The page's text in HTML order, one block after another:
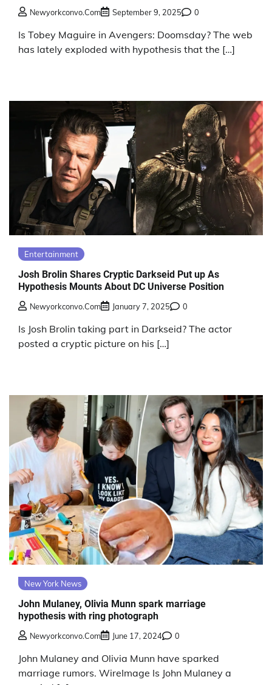
Newyorkconvo.com September 9, 2025 0
Is Tobey Maguire in Avengers: Doomsday? The web
has lately exploded with hypothesis that the […]
Entertainment
Josh Brolin Shares Cryptic Darkseid Put up As
Hypothesis Mounts About DC Universe Position
Newyorkconvo.com January 7, 2025 0
Is Josh Brolin taking part in Darkseid? The actor
posted a cryptic picture on his […]
New York News
John Mulaney, Olivia Munn spark marriage
hypothesis with ring photograph
Newyorkconvo.com June 17, 2024 0
John Mulaney and Olivia Munn have sparked
marriage rumors. WireImage Is John Mulaney a